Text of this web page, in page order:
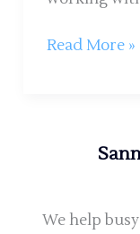
Read More »
We help